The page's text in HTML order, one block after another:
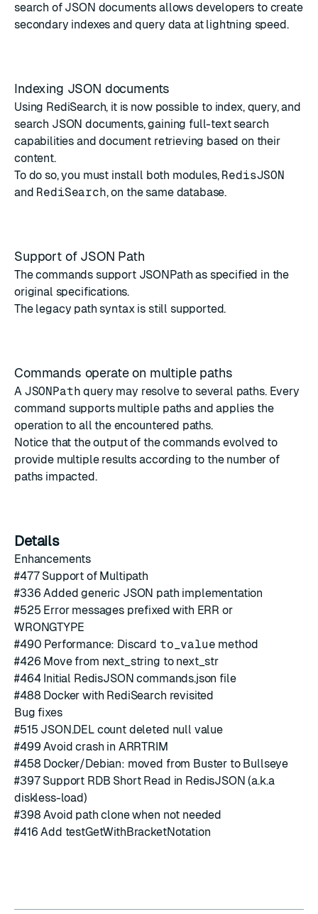
search of JSON documents allows developers to create
secondary indexes and query data at lightning speed.
Indexing JSON documents
Using RediSearch, it is now possible to index, query, and
search JSON documents, gaining full-text search
capabilities and document retrieving based on their
content.
To do so, you must install both modules, RedisJSON
and RediSearch, on the same database.
Support of JSON Path
The commands support JSONPath as specified in the
original specifications.
The legacy path syntax is still supported.
Commands operate on multiple paths
A JSONPath query may resolve to several paths. Every
command supports multiple paths and applies the
operation to all the encountered paths.
Notice that the output of the commands evolved to
provide multiple results according to the number of
paths impacted.
Details
Enhancements
#477Support of Multipath
#336 Added generic JSON path implementation
#525 Error messages prefixed with ERR or
WRONGTYPE
#490 Performance: Discard to_value method
#426 Move from next_string to next_str
#464Initial RedisJSON commands.json file
#488 Docker with RediSearch revisited
Bug fixes
#515 JSON.DEL count deleted null value
#499 Avoid crash in ARRTRIM
#458 Docker/Debian: moved from Buster to Bullseye
#397Support RDB Short Read in RedisJSON (a.k.a
diskless-load)
#398 Avoid path clone when not needed
#416 Add testGetWithBracketNotation